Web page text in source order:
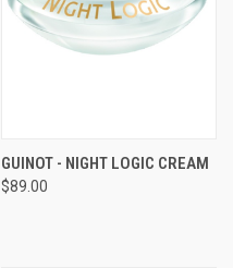
GUINOT - NIGHT LOGIC CREAM
$89.00